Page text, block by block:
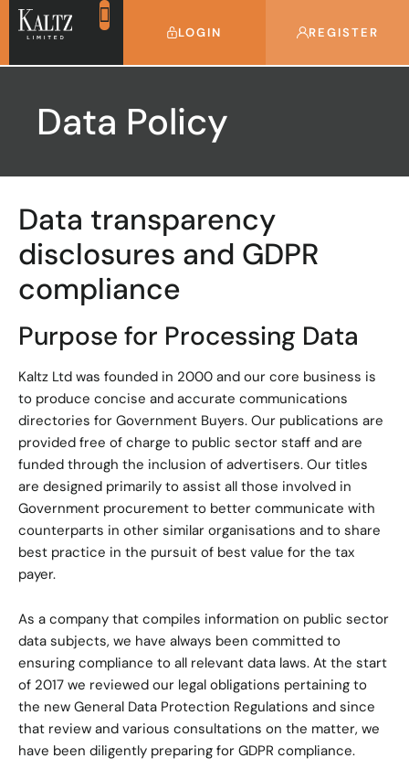
LOGIN REGISTER
Data Policy
Data transparency
disclosures and GDPR
compliance
Purpose for Processing Data
Kaltz Ltd was founded in 2000 and our core business is
to produce concise and accurate communications
directories for Government Buyers. Our publications are
provided free of charge to public sector staff and are
funded through the inclusion of advertisers. Our titles
are designed primarily to assist all those involved in
Government procurement to better communicate with
counterparts in other similar organisations and to share
best practice in the pursuit of best value for the tax
payer.
As a company that compiles information on public sector
data subjects, we have always been committed to
ensuring compliance to all relevant data laws. At the start
of 2017 we reviewed our legal obligations pertaining to
the new General Data Protection Regulations and since
that review and various consultations on the matter, we
have been diligently preparing for GDPR compliance.